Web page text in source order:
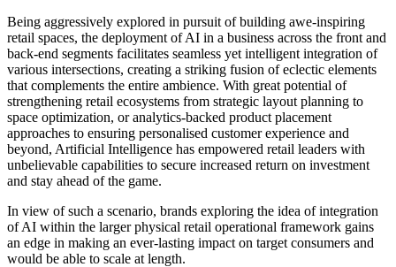
Being aggressively explored in pursuit of building awe-inspiring
retail spaces, the deployment of AI in a business across the front and
back-end segments facilitates seamless yet intelligent integration of
various intersections, creating a striking fusion of eclectic elements
that complements the entire ambience. With great potential of
strengthening retail ecosystems from strategic layout planning to
space optimization, or analytics-backed product placement
approaches to ensuring personalised customer experience and
beyond, Artificial Intelligence has empowered retail leaders with
unbelievable capabilities to secure increased return on investment
and stay ahead of the game.
In view of such a scenario, brands exploring the idea of integration
of AI within the larger physical retail operational framework gains
an edge in making an ever-lasting impact on target consumers and
would be able to scale at length.